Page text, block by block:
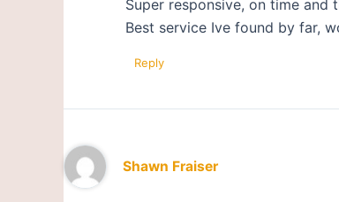
Super responsive, on time and
Best service Ive found by far,
Reply
Shawn Fraiser